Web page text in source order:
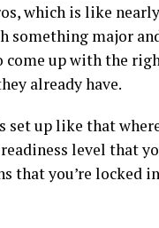
which is like nearly
something major
come up with the
already have.
set up like that
level that
that you’re locked in